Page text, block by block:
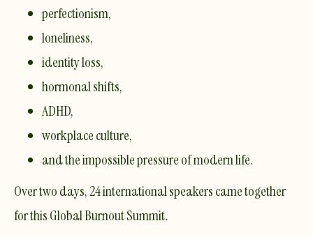
perfectionism,
loneliness,
identity loss,
hormonal shifts,
ADHD,
workplace culture,
and the impossible pressure of modern life.
Over two days, 24 international speakers came together
for this Global Burnout Summit.